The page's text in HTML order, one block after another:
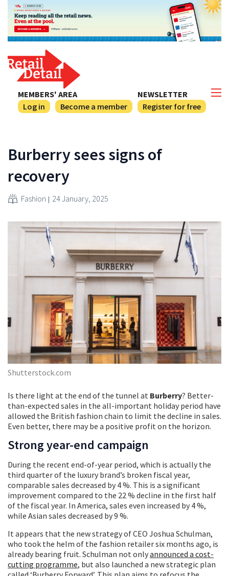
NEWSLETTER
Register for free
MEMBERS' AREA
Log in
Become a member
Burberry sees signs of
recovery
Fashion 24 January, 2025
Shutterstock.com
Is there light at the end of the tunnel at Burberry? Better-
than-expected sales in the all-important holiday period have
allowed the British fashion chain to limit the decline in sales.
Even better, there may be a positive profit on the horizon.
Strong year-end campaign
During the recent end-of-year period, which is actually the
third quarter of the luxury brand’s broken fiscal year,
comparable sales decreased by 4 %. This is a significant
improvement compared to the 22 % decline in the first half
of the fiscal year. In America, sales even increased by 4 %,
while Asian sales decreased by 9 %.
It appears that the new strategy of CEO Joshua Schulman,
who took the helm of the fashion retailer six months ago, is
already bearing fruit. Schulman not onlyannounced a cost-
cutting programme, but also launched a new strategic plan